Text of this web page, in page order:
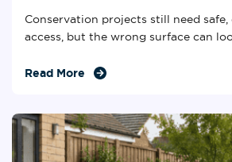
Conservation projects still need
access, but the wrong surface can
Read More